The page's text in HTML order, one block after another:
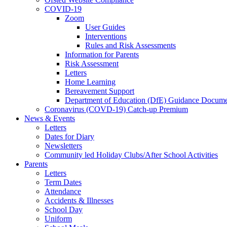
COVID-19
Zoom
User Guides
Interventions
Rules and Risk Assessments
Information for Parents
Risk Assessment
Letters
Home Learning
Bereavement Support
Department of Education (DfE) Guidance
Coronavirus (COVD-19) Catch-up Premium
News & Events
Letters
Dates for Diary
Newsletters
Community led Holiday Clubs/After School Activities
Parents
Letters
Term Dates
Attendance
Accidents & Illnesses
School Day
Uniform